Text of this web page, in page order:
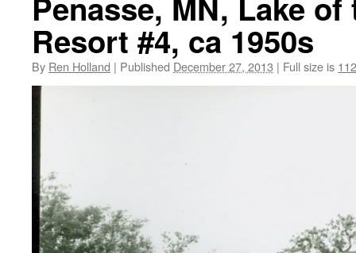
Resort #4, ca 1950s
By Ren Holland | Published December 27, 2013 | Full size is